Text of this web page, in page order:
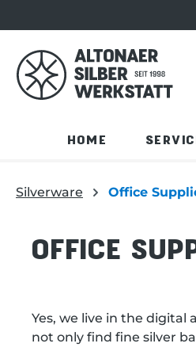
Skip to product
HOME
Silverware Office
OFFICE
Yes, we live in the
not only find fine silver